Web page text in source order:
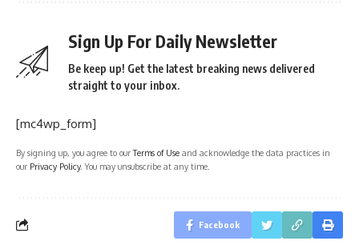
Sign Up For Daily Newsletter
Be keep up! Get the latest breaking news delivered
straight to your inbox.
[mc4wp_form]
By signing up, you agree to ourTerms of Use and acknowledge the data practices in
our Privacy Policy. You may unsubscribe at any time.
Facebook